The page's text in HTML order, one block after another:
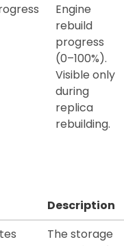
Engine
rebuild
progress
(0–100%).
Visible only
during
replica
rebuilding.
Description
The storage